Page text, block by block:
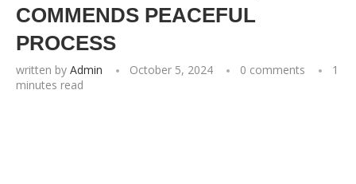
COMMENDS PEACEFUL
PROCESS
written by Admin October 5, 2024 0 comments
1
minutes read